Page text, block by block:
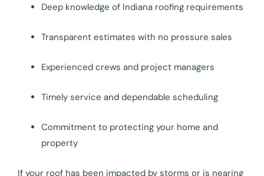
Deep knowledge of Indiana roofing requirements
Transparent estimates with no pressure sales
Experienced crews and project managers
Timely service and dependable scheduling
Commitment to protecting your home and
property
If your roof has been impacted by storms or is nearing